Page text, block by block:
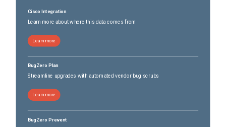
Cisco Integration
Learn more about where this data comes from
Learn more
BugZero Plan
Streamline upgrades with automated vendor bug scrubs
Learn more
BugZero Prevent